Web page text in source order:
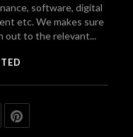
software, digital
etc. We makes sure
out to the relevant...